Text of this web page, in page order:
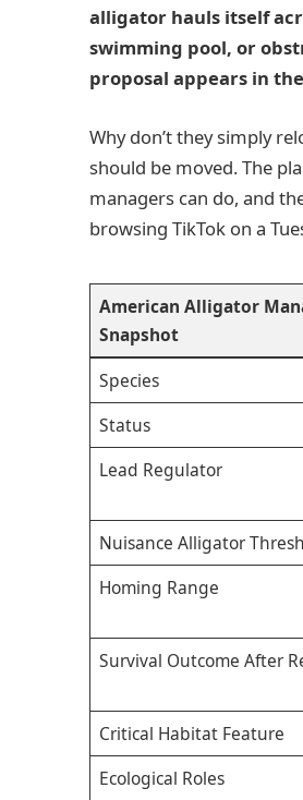
alligator hauls itself
swimming pool, or
proposal appears in
Why don’t they simply
should be moved. The
managers can do, and
browsing TikTok on a
American Alligator
Snapshot
Species
Status
Lead Regulator
Nuisance Alligator
Homing Range
Survival Outcome After
Critical Habitat Feature
Ecological Roles